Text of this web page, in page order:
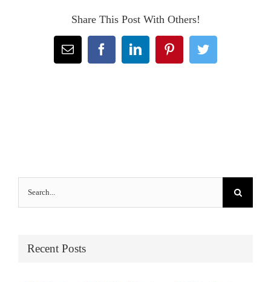
Share This Post With Others!
Email FacebookLinkedInPinterestTwitter
Search
for:
Recent Posts